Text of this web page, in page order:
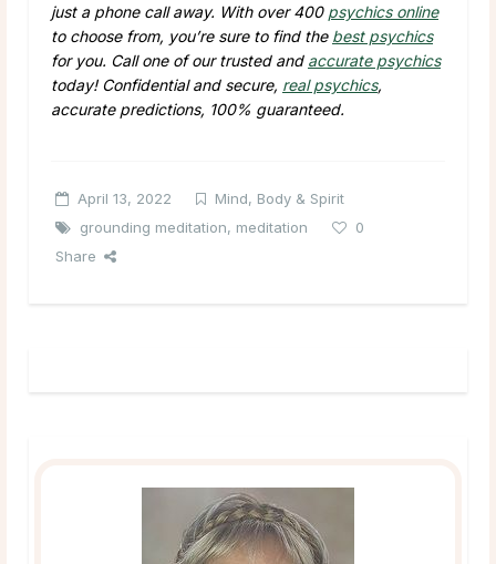
just a phone call away. With over 400 psychics online
to choose from, you’re sure to find the best psychics
for you. Call one of our trusted and accurate psychics
today! Confidential and secure, real psychics,
accurate predictions, 100% guaranteed.
April 13, 2022
Mind, Body & Spirit
grounding meditation, meditation
0
Share